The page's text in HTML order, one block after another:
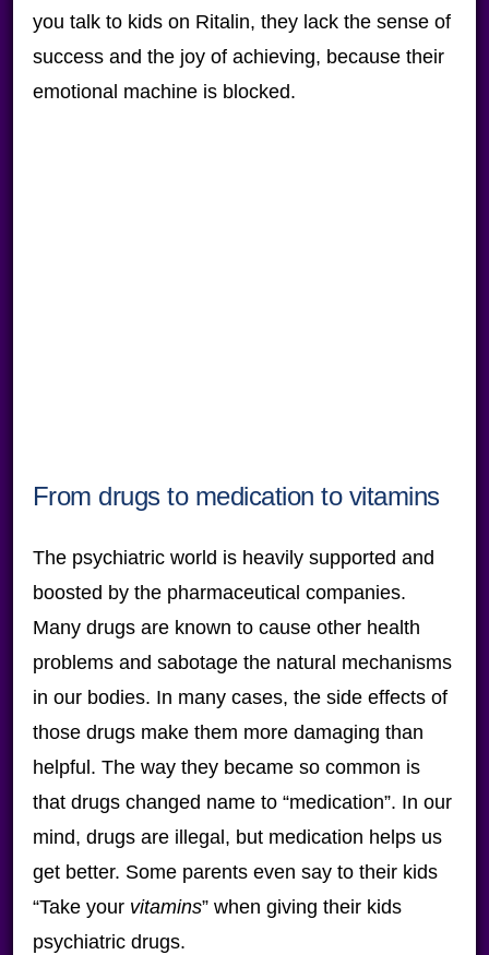
you talk to kids on Ritalin, they lack the sense of
success and the joy of achieving, because their
emotional machine is blocked.
From drugs to medication to vitamins
The psychiatric world is heavily supported and
boosted by the pharmaceutical companies.
Many drugs are known to cause other health
problems and sabotage the natural mechanisms
in our bodies. In many cases, the side effects of
those drugs make them more damaging than
helpful. The way they became so common is
that drugs changed name to “medication”. In our
mind, drugs are illegal, but medication helps us
get better. Some parents even say to their kids
“Take your vitamins” when giving their kids
psychiatric drugs.